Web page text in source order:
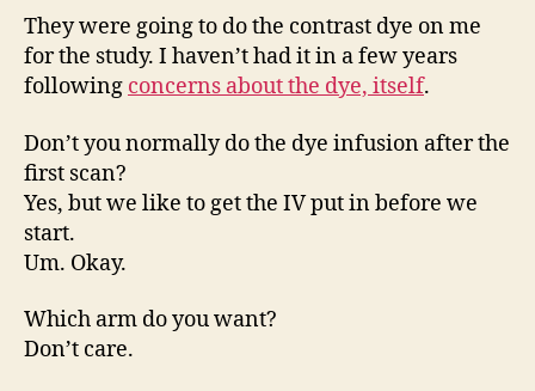
They were going to do the contrast dye on me
for the study. I haven’t had it in a few years
following concerns about the dye, itself.
Don’t you normally do the dye infusion after the
first scan?
Yes, but we like to get the IV put in before we
start.
Um. Okay.
Which arm do you want?
Don’t care.